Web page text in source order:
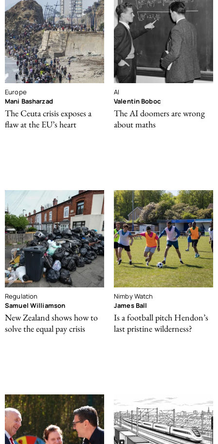
Europe
Mani Basharzad
The Ceuta crisis exposes a
flaw at the EU’s heart
AI
Valentin Boboc
The AI doomers are wrong
about maths
Regulation
Samuel Williamson
New Zealand shows how to
solve the equal pay crisis
Nimby Watch
James Ball
Is a football pitch Hendon’s
last pristine wilderness?